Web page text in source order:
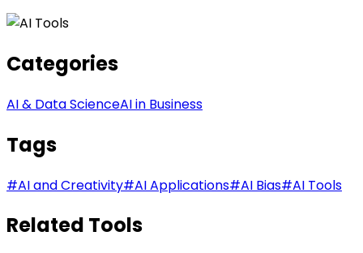
Categories
AI & Data ScienceAI in Business
Tags
#AI and Creativity#AI Applications#AI Bias#AI Tools
Related Tools